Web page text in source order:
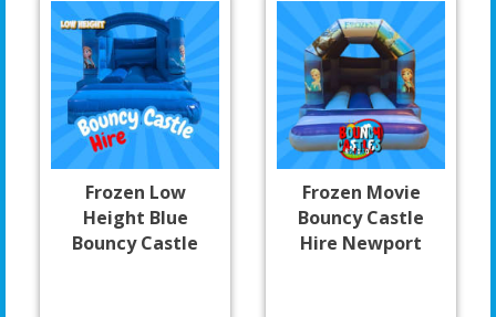
Frozen Low
Height Blue
Bouncy Castle
Frozen Movie
Bouncy Castle
Hire Newport